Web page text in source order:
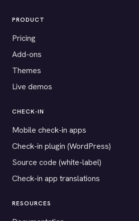
PRODUCT
Pricing
Add-ons
Themes
Live demos
CHECK-IN
Mobile check-in apps
Check-in plugin (WordPress)
Source code (white-label)
Check-in app translations
RESOURCES